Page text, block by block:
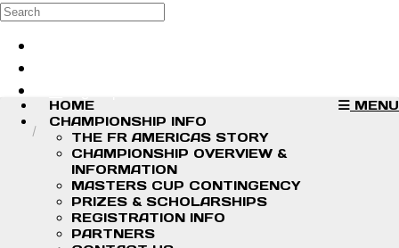
Skip to main content
Search
MENU
HOME
CHAMPIONSHIP INFO
THE FR AMERICAS STORY
CHAMPIONSHIP OVERVIEW &
INFORMATION
MASTERS CUP CONTINGENCY
PRIZES & SCHOLARSHIPS
REGISTRATION INFO
PARTNERS